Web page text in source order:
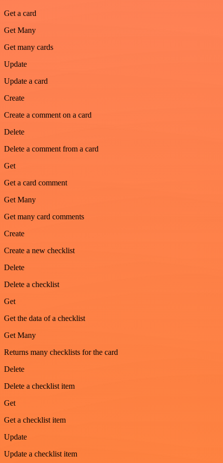
Get a card
Get Many
Get many cards
Update
Update a card
Create
Create a comment on a card
Delete
Delete a comment from a card
Get
Get a card comment
Get Many
Get many card comments
Create
Create a new checklist
Delete
Delete a checklist
Get
Get the data of a checklist
Get Many
Returns many checklists for the card
Delete
Delete a checklist item
Get
Get a checklist item
Update
Update a checklist item